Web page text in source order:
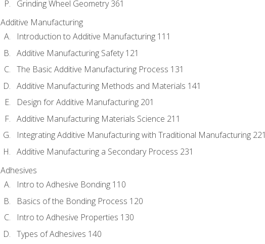
Grinding Wheel Geometry 361
Additive Manufacturing
Introduction to Additive Manufacturing 111
Additive Manufacturing Safety 121
The Basic Additive Manufacturing Process 131
Additive Manufacturing Methods and Materials 141
Design for Additive Manufacturing 201
Additive Manufacturing Materials Science 211
Integrating Additive Manufacturing with Traditional Manufacturing 221
Additive Manufacturing a Secondary Process 231
Adhesives
Intro to Adhesive Bonding 110
Basics of the Bonding Process 120
Intro to Adhesive Properties 130
Types of Adhesives 140